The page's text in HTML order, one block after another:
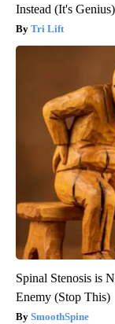
Instead (It's Genius)
Tri Lift
Spinal Stenosis is
Enemy (Stop This)
SmoothSpine